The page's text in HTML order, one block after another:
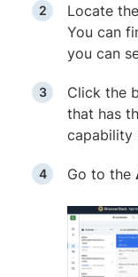
Locate
You can
you can
Click the
that has
capability
Go to the